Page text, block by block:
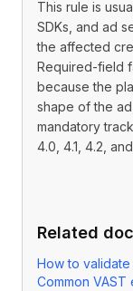
This rule is
SDKs, and ad
the affected
Required-field
because the
shape of the
mandatory
4.0, 4.1, 4.2,
Related
How to validate
Common VAST